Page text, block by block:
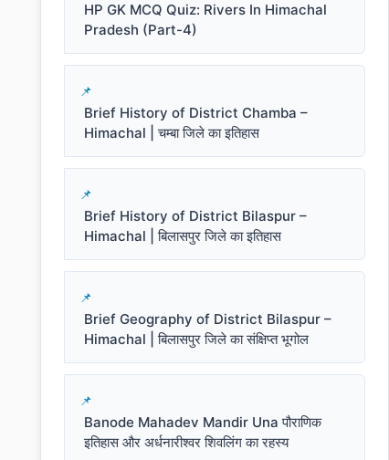
HP GK MCQ Quiz: Rivers In Himachal
Pradesh (Part-4)
Brief History of District Chamba –
Himachal | चम्बा जिले का इतिहास
Brief History of District Bilaspur –
Himachal | बिलासपुर जिले का इतिहास
Brief Geography of District Bilaspur –
Himachal | बिलासपुर जिले का संक्षिप्त भूगोल
Banode Mahadev Mandir Una पौराणिक
इतिहास और अर्धनारीश्वर शिवलिंग का रहस्य